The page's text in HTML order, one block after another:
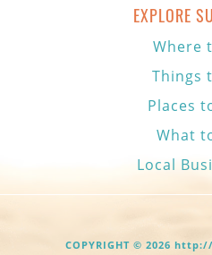
EXPLORE
Where
Things
Places
What
Local
COPYRIGHT © 2026